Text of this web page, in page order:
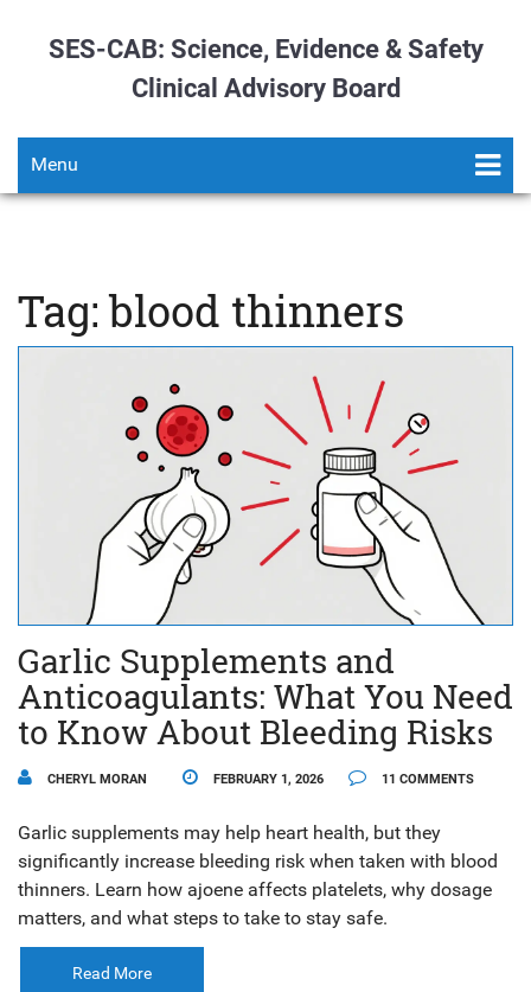
SES-CAB: Science, Evidence & Safety
Clinical Advisory Board
Menu
Tag: blood thinners
Garlic Supplements and
Anticoagulants: What You Need
to Know About Bleeding Risks
CHERYL MORAN FEBRUARY 1, 2026 11 COMMENTS
Garlic supplements may help heart health, but they
significantly increase bleeding risk when taken with blood
thinners. Learn how ajoene affects platelets, why dosage
matters, and what steps to take to stay safe.
Read More